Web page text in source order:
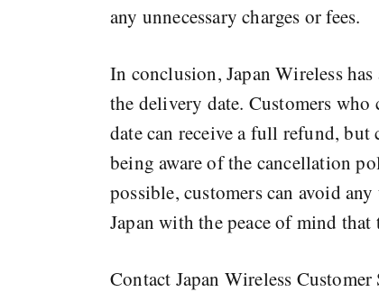
any unnecessary charges or fees.
In conclusion, Japan Wireless
the delivery date. Customers who
date can receive a full refund,
being aware of the cancellation
possible, customers can avoid
Japan with the peace of mind
Contact Japan Wireless Customer